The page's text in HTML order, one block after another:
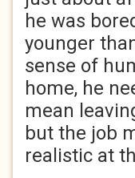
he was
younger
sense of
home, he
mean
but the job
realistic at